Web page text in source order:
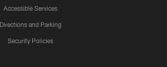
Accessible Services
Directions and Parking
Security Policies